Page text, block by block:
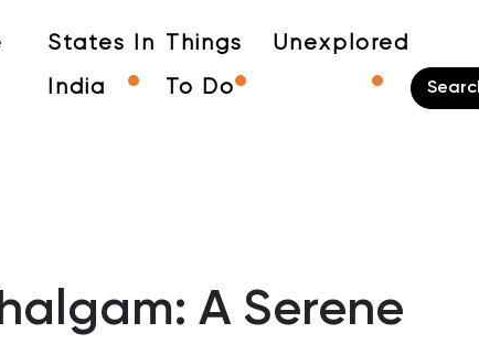
States In
India
Things
To Do
Unexplored
A Serene